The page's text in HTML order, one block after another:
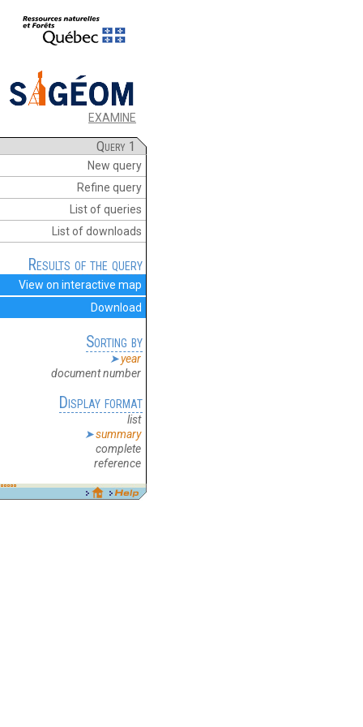
EXAMINE
Query 1
New query
Refine query
List of queries
List of downloads
Results of the query
View on interactive map
Download
Sorting by
year
document number
Display format
list
summary
complete
reference